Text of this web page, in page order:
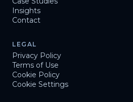
Insights
Contact
LEGAL
Privacy Policy
Terms of Use
Cookie Policy
Cookie Settings